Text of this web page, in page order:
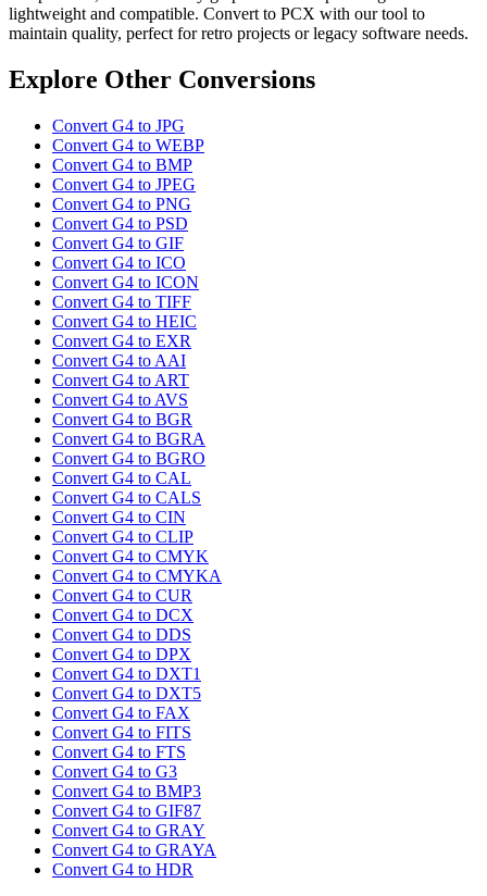
lightweight and compatible. Convert to PCX with our tool to
maintain quality, perfect for retro projects or legacy software needs.
Explore Other Conversions
Convert G4 to JPG
Convert G4 to WEBP
Convert G4 to BMP
Convert G4 to JPEG
Convert G4 to PNG
Convert G4 to PSD
Convert G4 to GIF
Convert G4 to ICO
Convert G4 to ICON
Convert G4 to TIFF
Convert G4 to HEIC
Convert G4 to EXR
Convert G4 to AAI
Convert G4 to ART
Convert G4 to AVS
Convert G4 to BGR
Convert G4 to BGRA
Convert G4 to BGRO
Convert G4 to CAL
Convert G4 to CALS
Convert G4 to CIN
Convert G4 to CLIP
Convert G4 to CMYK
Convert G4 to CMYKA
Convert G4 to CUR
Convert G4 to DCX
Convert G4 to DDS
Convert G4 to DPX
Convert G4 to DXT1
Convert G4 to DXT5
Convert G4 to FAX
Convert G4 to FITS
Convert G4 to FTS
Convert G4 to G3
Convert G4 to BMP3
Convert G4 to GIF87
Convert G4 to GRAY
Convert G4 to GRAYA
Convert G4 to HDR